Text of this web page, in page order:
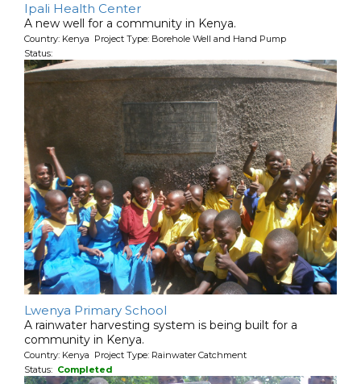
Ipali Health Center
A new well for a community in Kenya.
Country: Kenya Project Type: Borehole Well and Hand Pump
Status:
Lwenya Primary School
A rainwater harvesting system is being built for a
community in Kenya.
Country: Kenya Project Type: Rainwater Catchment
Status: Completed